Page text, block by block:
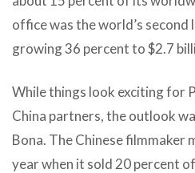
office was the world’s second
growing 36 percent to $2.7
While things look exciting for
China partners, the outlook
Bona. The Chinese filmmaker
year when it sold 20 percent